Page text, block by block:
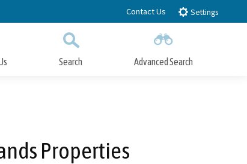
Contact Us Settings
Search Advanced Search
Properties